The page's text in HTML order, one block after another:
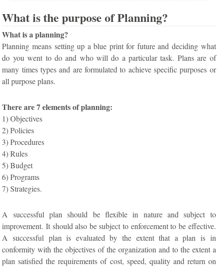
What is the purpose of Planning?
What is a planning?
Planning means setting up a blue print for future and deciding what
do you went to do and who will do a particular task. Plans are of
many times types and are formulated to achieve specific purposes or
all purpose plans.
There are 7 elements of planning:
1) Objectives
2) Policies
3) Procedures
4) Rules
5) Budget
6) Programs
7) Strategies.
A successful plan should be flexible in nature and subject to
improvement. It should also be subject to enforcement to be effective.
A successful plan is evaluated by the extent that a plan is in
conformity with the objectives of the organization and to the extent a
plan satisfied the requirements of cost, speed, quality and return on